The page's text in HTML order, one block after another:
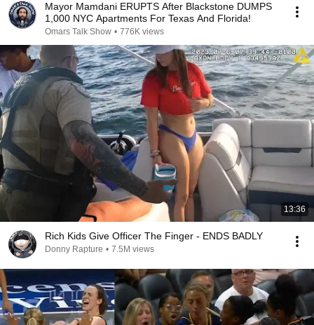
Mayor Mamdani ERUPTS After Blackstone DUMPS
1,000 NYC Apartments For Texas And Florida!
Omars Talk Show • 776K views
13:36
Rich Kids Give Officer The Finger - ENDS BADLY
Donny Rapture • 7.5M views